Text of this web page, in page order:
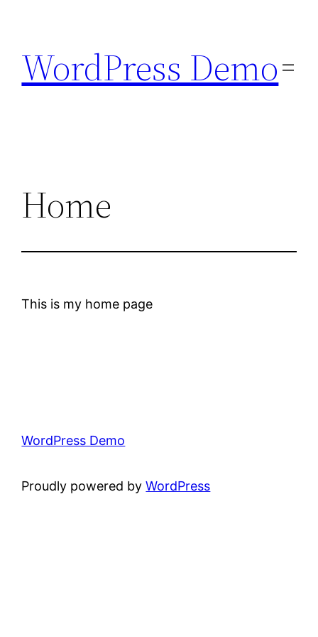
content
WordPress Demo
Home
This is my home page
WordPress Demo
Proudly powered byWordPress